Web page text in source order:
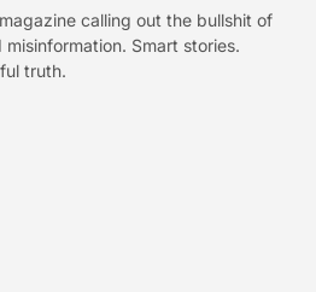
calling out the bullshit of
Smart stories.
truth.